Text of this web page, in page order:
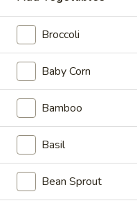
Chicken
Please note: requests for
preparation may incur an
online order.
Beyond Dim
Mouth-
Watering
Chicken
Mouth-Watering
$10.95
Broccoli
Baby Corn
Bamboo
Basil
Bean Sprout